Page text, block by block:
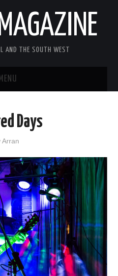
AND THE SOUTH WEST
MENU
Days
Arran